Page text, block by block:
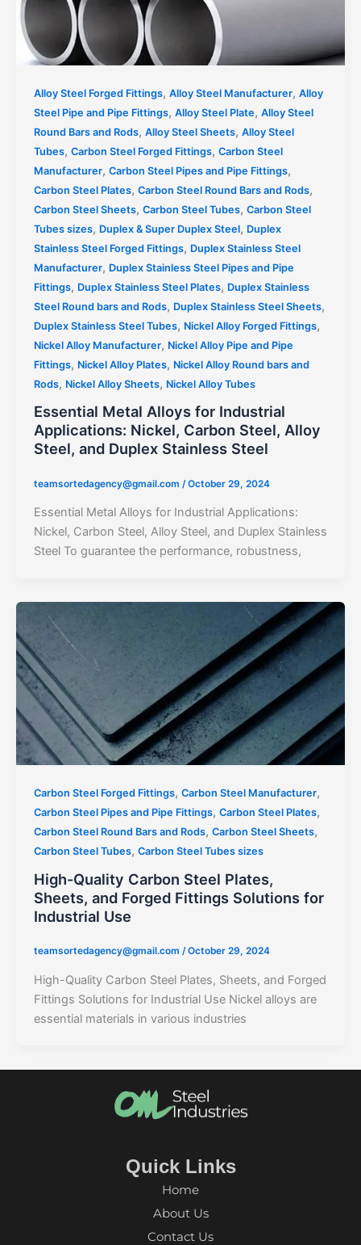
Alloy Steel Forged Fittings, Alloy Steel Manufacturer, Alloy
Steel Pipe and Pipe Fittings, Alloy Steel Plate, Alloy Steel
Round Bars and Rods, Alloy Steel Sheets, Alloy Steel
Tubes, Carbon Steel Forged Fittings, Carbon Steel
Manufacturer, Carbon Steel Pipes and Pipe Fittings,
Carbon Steel Plates, Carbon Steel Round Bars and Rods,
Carbon Steel Sheets, Carbon Steel Tubes, Carbon Steel
Tubes sizes, Duplex & Super Duplex Steel, Duplex
Stainless Steel Forged Fittings, Duplex Stainless Steel
Manufacturer, Duplex Stainless Steel Pipes and Pipe
Fittings, Duplex Stainless Steel Plates, Duplex Stainless
Steel Round bars and Rods, Duplex Stainless Steel Sheets,
Duplex Stainless Steel Tubes, Nickel Alloy Forged Fittings,
Nickel Alloy Manufacturer, Nickel Alloy Pipe and Pipe
Fittings, Nickel Alloy Plates, Nickel Alloy Round bars and
Rods, Nickel Alloy Sheets, Nickel Alloy Tubes
Essential Metal Alloys for Industrial
Applications: Nickel, Carbon Steel, Alloy
Steel, and Duplex Stainless Steel
teamsortedagency@gmail.com /October 29, 2024
Essential Metal Alloys for Industrial Applications:
Nickel, Carbon Steel, Alloy Steel, and Duplex Stainless
Steel To guarantee the performance, robustness,
Carbon Steel Forged Fittings, Carbon Steel Manufacturer,
Carbon Steel Pipes and Pipe Fittings, Carbon Steel Plates,
Carbon Steel Round Bars and Rods, Carbon Steel Sheets,
Carbon Steel Tubes, Carbon Steel Tubes sizes
High-Quality Carbon Steel Plates,
Sheets, and Forged Fittings Solutions for
Industrial Use
teamsortedagency@gmail.com /October 29, 2024
High-Quality Carbon Steel Plates, Sheets, and Forged
Fittings Solutions for Industrial Use Nickel alloys are
essential materials in various industries
Quick Links
Home
About Us
Contact Us